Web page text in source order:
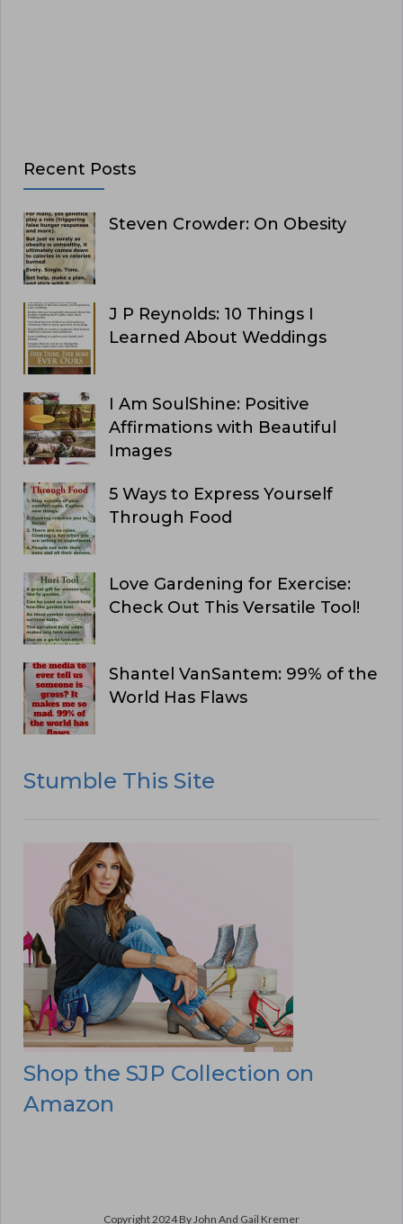
Recent Posts
Steven Crowder: On Obesity
J P Reynolds: 10 Things I
Learned About Weddings
I Am SoulShine: Positive
Affirmations with Beautiful
Images
5 Ways to Express Yourself
Through Food
Love Gardening for Exercise:
Check Out This Versatile Tool!
Shantel VanSantem: 99% of the
World Has Flaws
Stumble This Site
Shop the SJP Collection on
Amazon
Copyright 2024 By John And Gail Kremer